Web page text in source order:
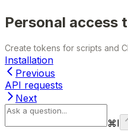
Personal access
Create tokens for scripts and
Installation
Previous
API requests
Next
⌘I